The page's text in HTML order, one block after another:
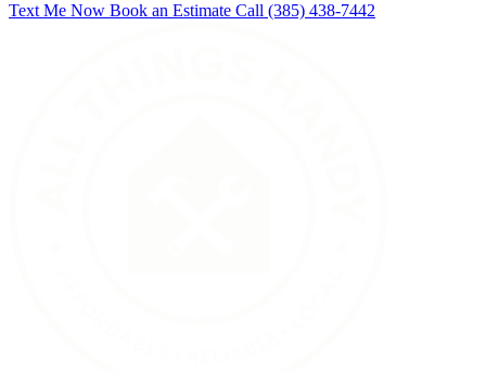
Text Me Now Book an Estimate Call (385) 438-7442